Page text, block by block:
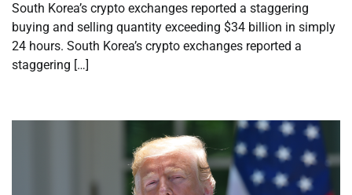
South Korea’s crypto exchanges reported a staggering
buying and selling quantity exceeding $34 billion in simply
24 hours. South Korea’s crypto exchanges reported a
staggering […]